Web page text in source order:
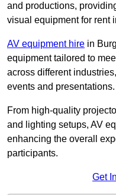
and productions,
visual equipment for rent
AV equipment hire in
equipment tailored to
across different
events and presentations.
From high-quality
and lighting setups, AV
enhancing the overall
participants.
Get